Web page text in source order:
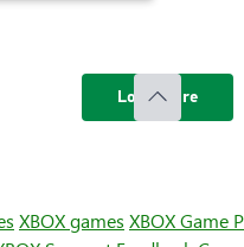
Load more
XBOX games XBOX Game